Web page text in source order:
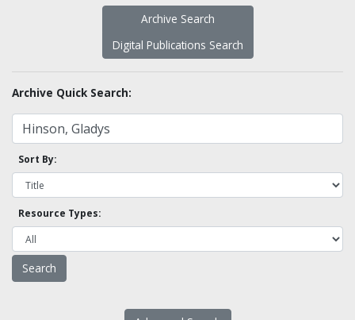
Archive Search
Digital Publications Search
Archive Quick Search:
Sort By:
Resource Types: